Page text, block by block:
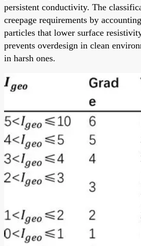
persistent conductivity. The
creepage requirements by
particles that lower surface
prevents overdesign in clean
in harsh ones.